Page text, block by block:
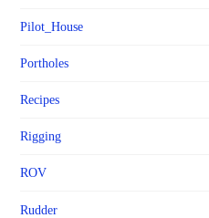
Pilot_House
Portholes
Recipes
Rigging
ROV
Rudder